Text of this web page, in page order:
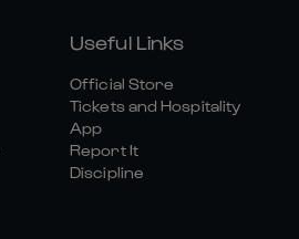
Useful Links
Official Store
Tickets and Hospitality
App
Report It
Discipline